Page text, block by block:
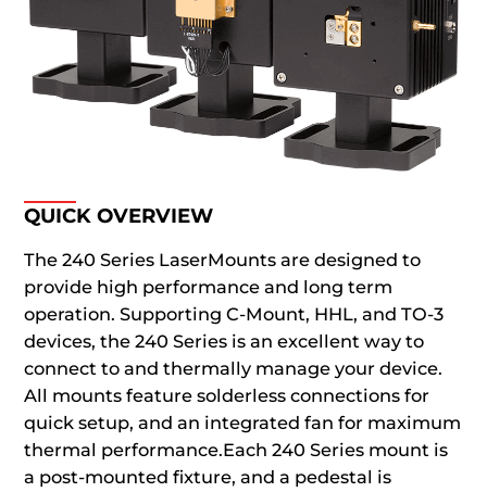
QUICK OVERVIEW
The 240 Series LaserMounts are designed to
provide high performance and long term
operation. Supporting C-Mount, HHL, and TO-3
devices, the 240 Series is an excellent way to
connect to and thermally manage your device.
All mounts feature solderless connections for
quick setup, and an integrated fan for maximum
thermal performance.Each 240 Series mount is
a post-mounted fixture, and a pedestal is